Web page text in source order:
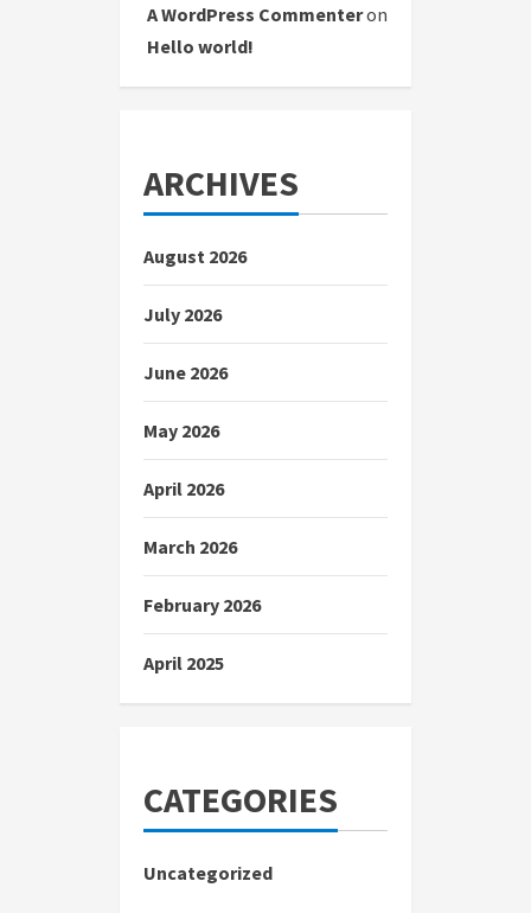
A WordPress Commenteron
Hello world!
ARCHIVES
August 2026
July 2026
June 2026
May 2026
April 2026
March 2026
February 2026
April 2025
CATEGORIES
Uncategorized